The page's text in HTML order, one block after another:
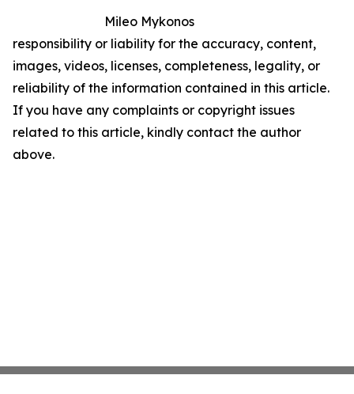
Mileo Mykonos
responsibility or liability for the accuracy, content,
images, videos, licenses, completeness, legality, or
reliability of the information contained in this article.
If you have any complaints or copyright issues
related to this article, kindly contact the author
above.